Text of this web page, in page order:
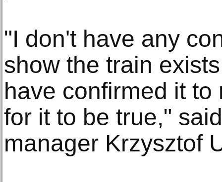
"I don't have any
show the train
have confirmed it
for it to be true,"
manager Krzysztof